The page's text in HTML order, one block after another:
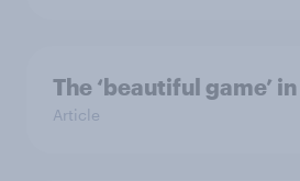
The ‘beautiful game’
Article